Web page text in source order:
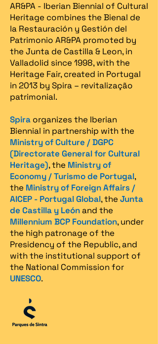
AR&PA - Iberian Biennial of Cultural
Heritage combines the Bienal de
la Restauración y Gestión del
Patrimonio AR&PA promoted by
the Junta de Castilla & Leon, in
Valladolid since 1998, with the
Heritage Fair, created in Portugal
in 2013 by Spira – revitalização
patrimonial.​
Spira organizes the Iberian
Biennial in partnership with the
Ministry of Culture / DGPC
(Directorate General for Cultural
Heritage), the Ministry of
Economy / Turismo de Portugal,
the Ministry of Foreign Affairs /
AICEP - Portugal Global, theJunta
de Castilla y Leónand the
Millennium BCP Foundation, under
the high patronage of the
Presidency of the Republic, and
with the institutional support of
the National Commission for
UNESCO.